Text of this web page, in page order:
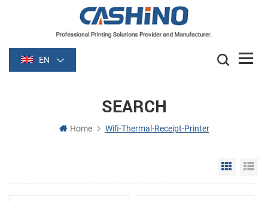
EN
SEARCH
Home Wifi-Thermal-Receipt-Printer
Grid